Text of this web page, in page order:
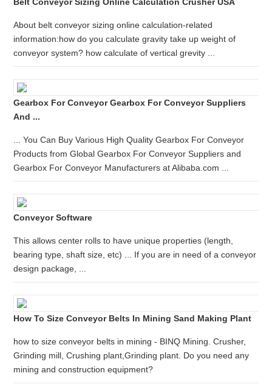
About belt conveyor sizing online calculation-related
information:how do you calculate gravity take up weight of
conveyor system? how calculate of vertical grevity ...
Gearbox For Conveyor Gearbox For Conveyor Suppliers
And ...
... You Can Buy Various High Quality Gearbox For Conveyor
Products from Global Gearbox For Conveyor Suppliers and
Gearbox For Conveyor Manufacturers at Alibaba.com ...
Conveyor Software
This allows center rolls to have unique properties (length,
bearing type, shaft size, etc) ... If you are in need of a conveyor
design package, ...
How To Size Conveyor Belts In Mining Sand Making Plant
how to size conveyor belts in mining - BINQ Mining. Crusher,
Grinding mill, Crushing plant,Grinding plant. Do you need any
mining and construction equipment?